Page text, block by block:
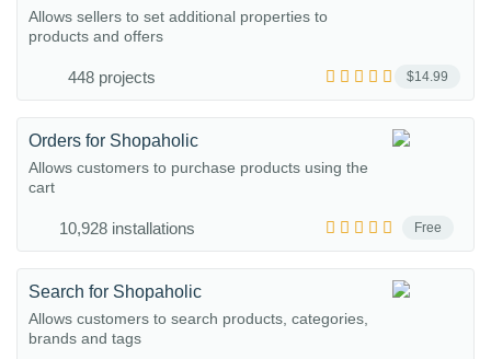
$14.99
Allows sellers to set additional properties to
products and offers
448 projects
Free
Orders for Shopaholic
Allows customers to purchase products using the
cart
10,928 installations
Search for Shopaholic
Allows customers to search products, categories,
brands and tags